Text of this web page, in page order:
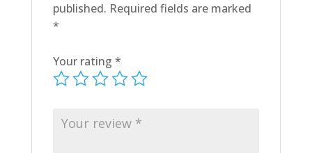
published. Required fields are marked
*
Your rating *